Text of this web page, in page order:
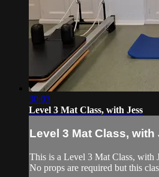
30:03
Level 3 Mat Class, with Jess
Level 3 Mat Class, with
This is a Level 3 Mat Class, with
No props are required but this